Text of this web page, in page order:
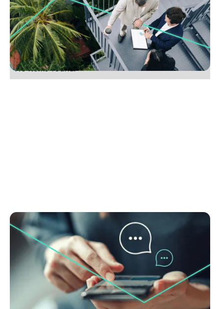
Discover how smart tech boosts listings without
new hires. Learn to fix bottlenecks and grow your
agency with this simple guide.
No items found.
June 29, 2025
Real estate chatbots: Valuable tool or just
digital noise?
Discover if chatbots in real estate actually work.
Learn how to boost leads and save time. Get
practical tips to make your chatbot perform. Read